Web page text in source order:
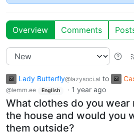
Overview Comments
Lady Butterfly@lazysoci.al to
@lemm.ee English · 1 year ago
What clothes do you wear
the house and would you
them outside?